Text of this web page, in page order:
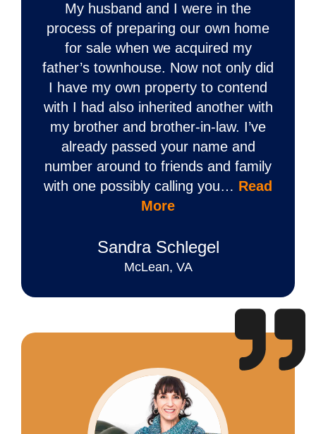
My husband and I were in the
process of preparing our own home
for sale when we acquired my
father’s townhouse. Now not only did
I have my own property to contend
with I had also inherited another with
my brother and brother-in-law. I’ve
already passed your name and
number around to friends and family
with one possibly calling you… Read
More
Sandra Schlegel
McLean, VA